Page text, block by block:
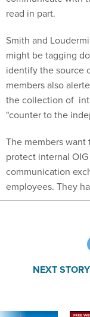
read in part.
Smith and
might be tagging
identify the source
members also
the collection of
"counter to the
The members
protect internal
communication
employees. They
NEXT